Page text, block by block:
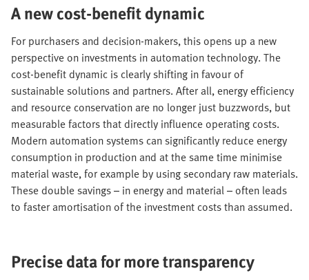
A new cost-benefit dynamic
For purchasers and decision-makers, this opens up a new
perspective on investments in automation technology. The
cost-benefit dynamic is clearly shifting in favour of
sustainable solutions and partners. After all, energy efficiency
and resource conservation are no longer just buzzwords, but
measurable factors that directly influence operating costs.
Modern automation systems can significantly reduce energy
consumption in production and at the same time minimise
material waste, for example by using secondary raw materials.
These double savings – in energy and material – often leads
to faster amortisation of the investment costs than assumed.
Precise data for more transparency